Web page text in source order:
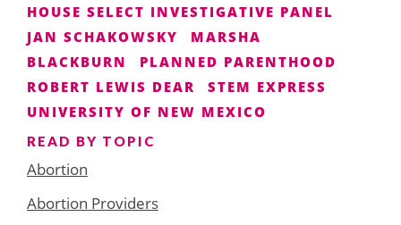
HOUSE SELECT INVESTIGATIVE PANEL
JAN SCHAKOWSKY
MARSHA
BLACKBURN
PLANNED PARENTHOOD
ROBERT LEWIS DEAR
STEM EXPRESS
UNIVERSITY OF NEW MEXICO
READ BY TOPIC
Abortion
Abortion Providers